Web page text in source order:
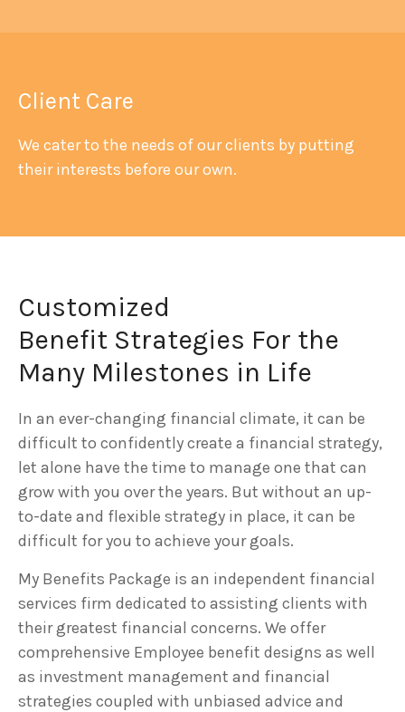
Client Care
We cater to the needs of our clients by putting
their interests before our own.
Customized
Benefit Strategies For the
Many Milestones in Life
In an ever-changing financial climate, it can be
difficult to confidently create a financial strategy,
let alone have the time to manage one that can
grow with you over the years. But without an up-
to-date and flexible strategy in place, it can be
difficult for you to achieve your goals.
My Benefits Package is an independent financial
services firm dedicated to assisting clients with
their greatest financial concerns. We offer
comprehensive Employee benefit designs as well
as investment management and financial
strategies coupled with unbiased advice and